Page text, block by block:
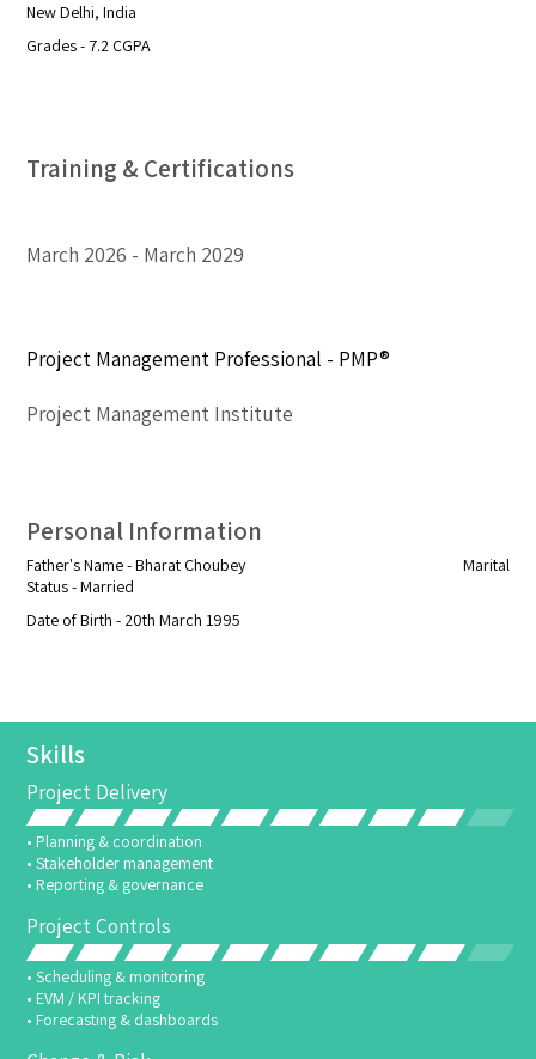
Skills
Project Delivery
• Planning & coordination
• Stakeholder management
• Reporting & governance
Project Controls
• Scheduling & monitoring
• EVM / KPI tracking
• Forecasting & dashboards
New Delhi, India
Grades - 7.2 CGPA
Training & Certifications
March 2026 March 2029
Project Management Professional - PMP®
Project Management Institute
Personal Information
Father's Name - Bharat Choubey Marital
Status - Married
Date of Birth - 20th March 1995